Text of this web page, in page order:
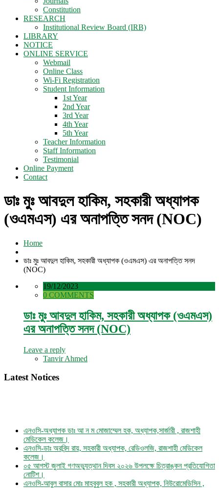
Constitution
RESEARCH
Institutional Review Board (IRB)
LIBRARY
NOTICE
ONLINE SERVICE
Webmail
Online Class
Wi-Fi Registration
Student Information
1st Year
2nd Year
3rd Year
4th Year
5th Year
Teacher Information
Staff Information
Testimonial
Online Payment
Contact
ডাঃ মুঃ আবদুল হাকিম, সহকারী অধ্যাপক
(ওএমএস) এর অনাপত্তি সনদ (NOC)
Home
ডাঃ মুঃ আবদুল হাকিম, সহকারী অধ্যাপক (ওএমএস) এর অনাপত্তি সনদ
(NOC)
19/12/2023
0 COMMENTS
ডাঃ মুঃ আবদুল হাকিম, সহকারী অধ্যাপক (ওএমএস)
এর অনাপত্তি সনদ (NOC)
Leave a reply
Tanvir Ahmed
Latest Notices
এনওসি-অধ্যাপক ডাঃ আ ন ম মোজাম্মেল হক, অধ্যাপক,সার্জারী , রাজশাহী
মেডিকেল কলেজ।
এনওসি-ডাঃ অরবিন্দ রায়, সহকারী অধ্যাপক, রেডিওলজি, রাজশাহী মেডিকেল
কলেজ।
০৫ আগস্ট জুলাই গণঅভ্যুত্থান দিবস ২০২৬ উপলক্ষে চিত্রাঙ্কন প্রতিযোগিতা
নোটিশ।
এনওসি-আবুল বাসার মোঃ মাহবুবুল হক , সহকারী অধ্যাপক, নিউরোমেডিসিন ,